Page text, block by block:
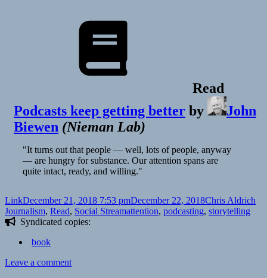
Run
Rampant
Read
Podcasts keep getting better by
John
Biewen (Nieman Lab)
"It turns out that people — well, lots of people, anyway
— are hungry for substance. Our attention spans are
quite intact, ready, and willing."
Format
LinkPosted
on
December 21, 2018 7:53 pmDecember 22, 2018Author
Chris Aldrich
Journalism, Read, Social StreamTags
attention, podcasting, storytelling
Syndicated copies:
book
Leave a commenton